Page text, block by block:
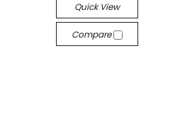
Quick View
Compare